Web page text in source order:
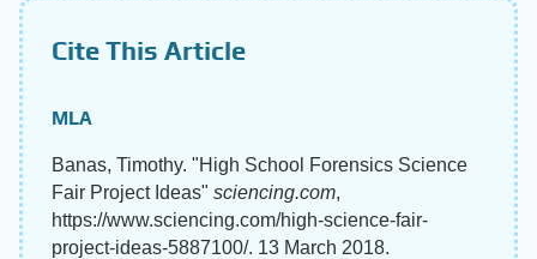
Cite This Article
MLA
Banas, Timothy. "High School Forensics Science
Fair Project Ideas" sciencing.com,
https://www.sciencing.com/high-science-fair-
project-ideas-5887100/. 13 March 2018.